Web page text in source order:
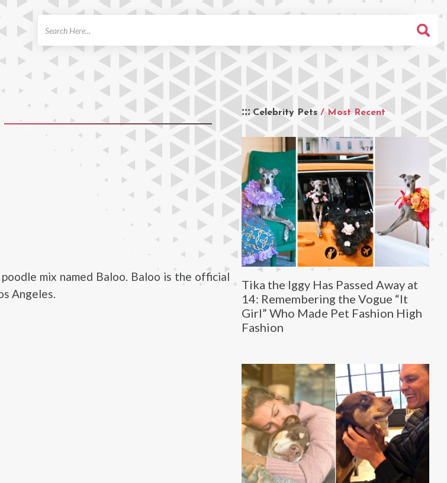
Celebrity Pets / Most Recent
Tika the Iggy Has Passed Away at
14: Remembering the Vogue “It
Girl” Who Made Pet Fashion High
Fashion
mix named Baloo. Baloo is the official
Angeles.